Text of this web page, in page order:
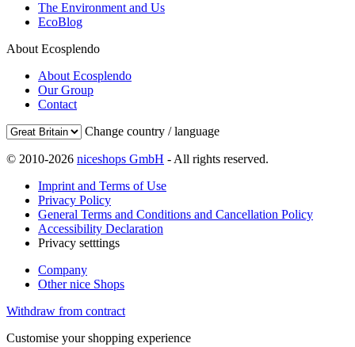
The Environment and Us
EcoBlog
About Ecosplendo
About Ecosplendo
Our Group
Contact
Change country / language
© 2010-2026 niceshops GmbH - All rights reserved.
Imprint and Terms of Use
Privacy Policy
General Terms and Conditions and Cancellation Policy
Accessibility Declaration
Privacy setttings
Company
Other nice Shops
Withdraw from contract
Customise your shopping experience